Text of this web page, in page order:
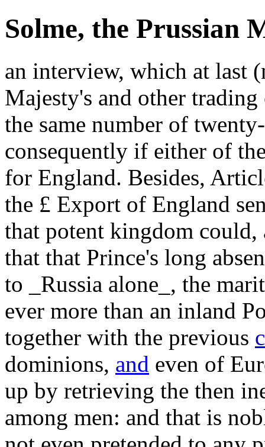
Solme, the Prussian
an interview, which at last
Majesty's and other
the same number of
consequently if either of
for England. Besides,
the £ Export of England
that potent kingdom could,
that that Prince's long
to _Russia alone_, the
ever more than an inland
together with the previous
dominions, and even of
up by retrieving the then
among men: and that is